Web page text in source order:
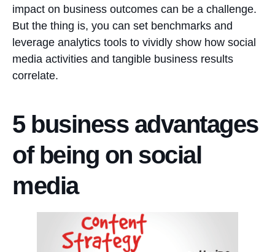
impact on business outcomes can be a challenge.
But the thing is, you can set benchmarks and
leverage analytics tools to vividly show how social
media activities and tangible business results
correlate.
5 business advantages
of being on social
media